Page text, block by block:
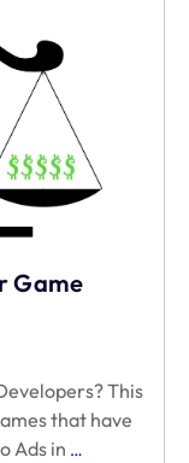
Game
This
that have
Ads in …